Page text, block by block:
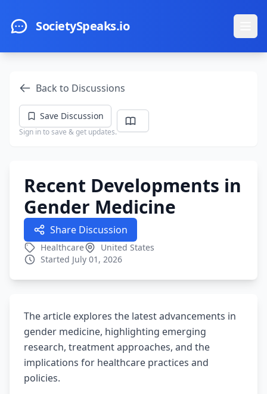
SocietySpeaks.io
Back to Discussions
Save Discussion
Sign in to save & get updates.
Recent Developments in
Gender Medicine
Share Discussion
Healthcare
United States
Started July 01, 2026
The article explores the latest advancements in
gender medicine, highlighting emerging
research, treatment approaches, and the
implications for healthcare practices and
policies.